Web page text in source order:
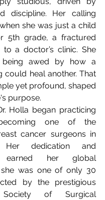
discipline. Her calling
she was just a child
5th grade, a fractured
a doctor’s clinic. She
being awed by how a
could heal another. That
yet profound, shaped
purpose.
Holla began practicing
one of the
cancer surgeons in
dedication and
earned her global
she was one of only 30
by the prestigious
Society of Surgical